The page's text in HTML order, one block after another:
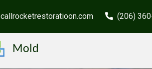
callrocketrestoratioon.com (206)
Mold